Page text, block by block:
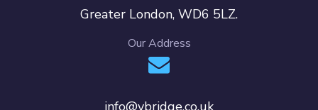
Greater London, WD6 5LZ.
Our Address